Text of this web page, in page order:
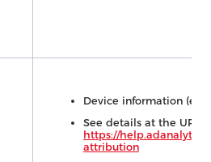
Device information
See details at the URL
https://
attribution